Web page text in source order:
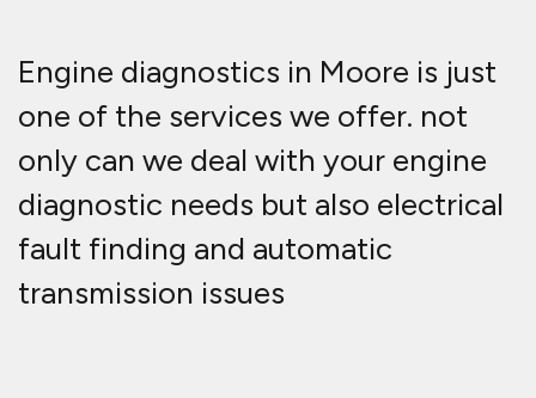
Engine diagnostics in Moore is just
one of the services we offer. not
only can we deal with your engine
diagnostic needs but also electrical
fault finding and automatic
transmission issues